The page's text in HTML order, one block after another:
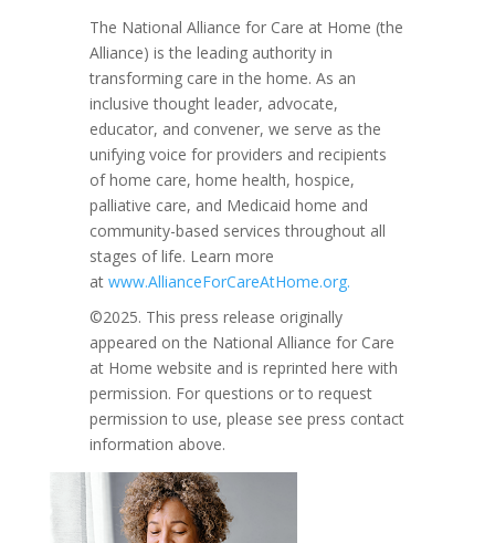
The National Alliance for Care at Home (the
Alliance) is the leading authority in
transforming care in the home. As an
inclusive thought leader, advocate,
educator, and convener, we serve as the
unifying voice for providers and recipients
of home care, home health, hospice,
palliative care, and Medicaid home and
community-based services throughout all
stages of life. Learn more
at www.AllianceForCareAtHome.org.
©2025. This press release originally
appeared on the National Alliance for Care
at Home website and is reprinted here with
permission. For questions or to request
permission to use, please see press contact
information above.